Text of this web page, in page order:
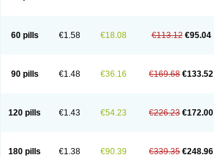
60 pills €1.58 €18.08 €113.12 €95.04
90 pills €1.48 €36.16 €169.68 €133.52
120 pills €1.43 €54.23 €226.23 €172.00
180 pills €1.38 €90.39 €339.35 €248.96